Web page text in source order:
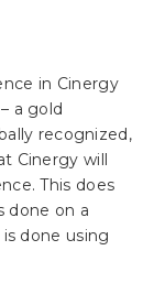
in Cinergy
a gold
recognized,
Cinergy will
This does
done on a
done using